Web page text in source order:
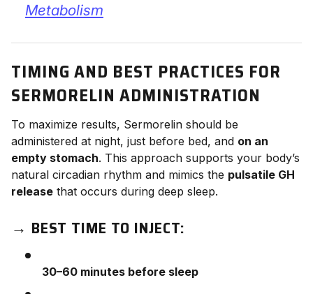
Metabolism
TIMING AND BEST PRACTICES FOR
SERMORELIN ADMINISTRATION
To maximize results, Sermorelin should be
administered at night, just before bed, and on an
empty stomach. This approach supports your body’s
natural circadian rhythm and mimics the pulsatile GH
release that occurs during deep sleep.
→ BEST TIME TO INJECT:
30–60 minutes before sleep